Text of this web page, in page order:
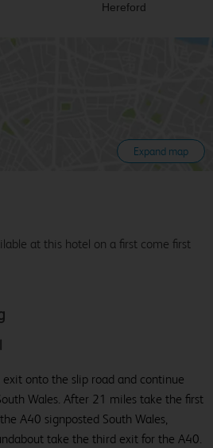
Hereford
Expand map
onto the slip road and continue
Wales. After 21 miles take the first
A40 signposted South Wales,
take the third exit for the A40.
at this hotel on a first come first